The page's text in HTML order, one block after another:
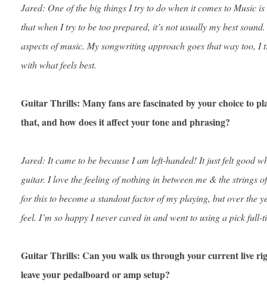
Jared: One of the big things I try to do when it comes to Music
that when I try to be too prepared, it’s not usually my best
aspects of music. My songwriting approach goes that way too, I
with what feels best.
Guitar Thrills: Many fans are fascinated by your choice to
that, and how does it affect your tone and phrasing?
Jared: It came to be because I am left-handed! It just felt good
guitar. I love the feeling of nothing in between me & the strings
for this to become a standout factor of my playing, but over the
feel. I’m so happy I never caved in and went to using a pick full-
Guitar Thrills: Can you walk us through your current live
leave your pedalboard or amp setup?